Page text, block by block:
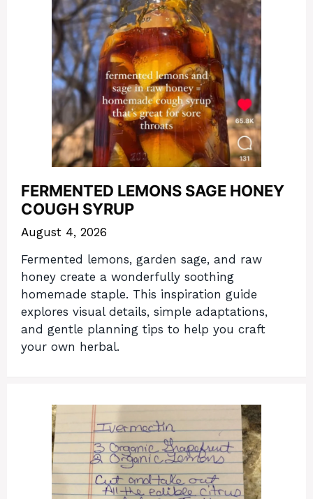
FERMENTED LEMONS SAGE HONEY
COUGH SYRUP
August 4, 2026
Fermented lemons, garden sage, and raw
honey create a wonderfully soothing
homemade staple. This inspiration guide
explores visual details, simple adaptations,
and gentle planning tips to help you craft
your own herbal.